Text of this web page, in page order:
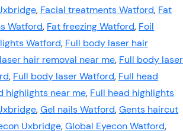
, Facial treatments Watford, Fat
Watford, Fat freezing Watford, Foil
Watford, Full body laser hair
hair removal near me, Full body laser
, Full body laser Watford, Full head
highlights near me, Full head highlights
,Gel nails Watford,Gents haircut
Uxbridge,Global Eyecon Watford,